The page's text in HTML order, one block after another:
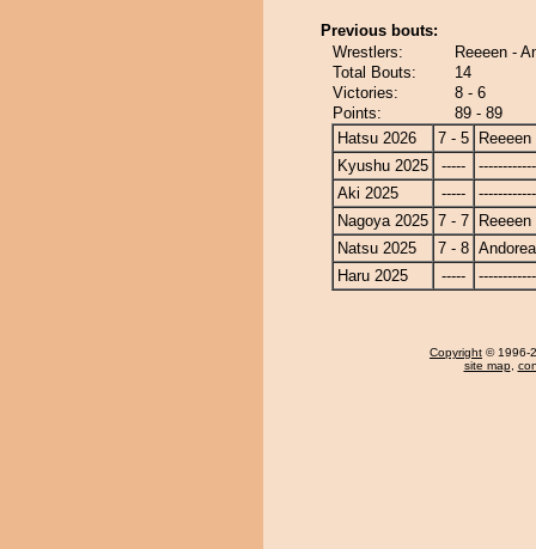
Previous bouts:
Wrestlers:
Reeeen -
Total Bouts:
14
Victories:
8 - 6
Points:
89 - 89
Hatsu 2026
7 - 5
Reeeen
Kyushu 2025
-----
Aki 2025
-----
Nagoya 2025 7 - 7
Reeeen
Natsu 2025
7 - 8
Haru 2025
-----
Copyright © 1996-
site map,